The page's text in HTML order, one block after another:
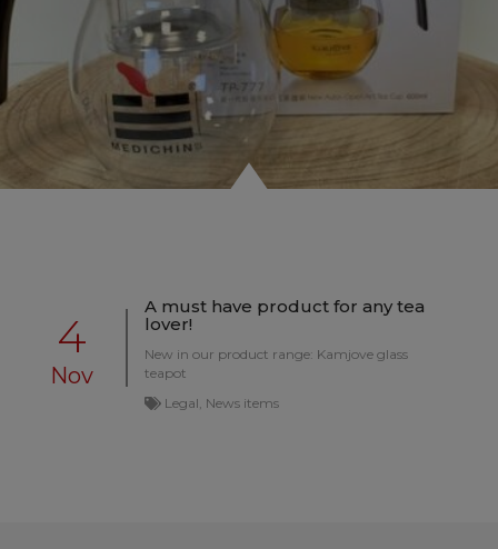
4
Nov
A must have product for any tea
lover!
New in our product range: Kamjove glass
teapot
Legal, News items